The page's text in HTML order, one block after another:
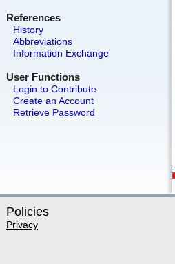
References
History
Abbreviations
Information Exchange
User Functions
Login to Contribute
Create an Account
Retrieve Password
Policies
Privacy